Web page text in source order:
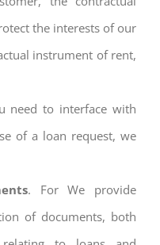
the interests of our
instrument of rent,
need to interface with
of a loan request, we
. For We provide
of documents, both